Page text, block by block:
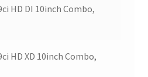
HD DI 10inch Combo,
HD XD 10inch Combo,